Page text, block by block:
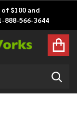
of $100 and
888-566-3644